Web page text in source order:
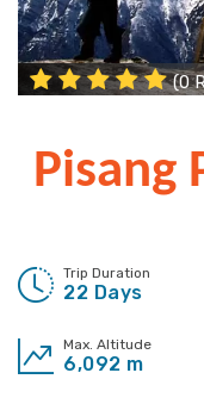
(0
Pisang
Trip Duration
22 Days
Max. Altitude
6,092 m